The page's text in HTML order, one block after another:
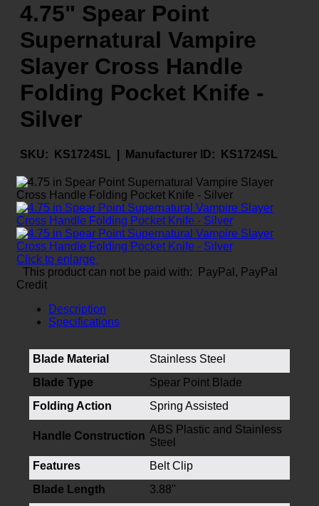
4.75" Spear Point
Supernatural Vampire
Slayer Cross Handle
Folding Pocket Knife -
Silver
SKU: KS1724SL | Manufacturer ID: KS1724SL
Click to enlarge
This product can not be paid with: PayPal, PayPal
Credit
Description
Specifications
Blade Material
Stainless Steel
Blade Type
Spear Point Blade
Folding Action
Spring Assisted
Handle Construction
ABS Plastic and Stainless
Steel
Features
Belt Clip
Blade Length
3.88"